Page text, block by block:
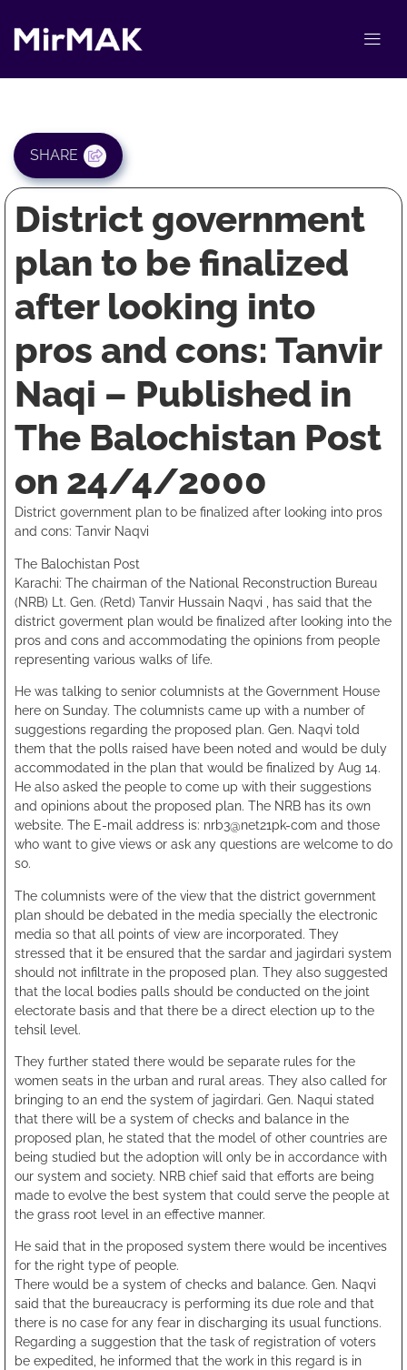
SHARE
District government
plan to be finalized
after looking into
pros and cons: Tanvir
Naqi – Published in
The Balochistan Post
on 24/4/2000
District government plan to be finalized after looking into pros
and cons: Tanvir Naqvi
The Balochistan Post
Karachi: The chairman of the National Reconstruction Bureau
(NRB) Lt. Gen. (Retd) Tanvir Hussain Naqvi , has said that the
district goverment plan would be finalized after looking into the
pros and cons and accommodating the opinions from people
representing various walks of life.
He was talking to senior columnists at the Government House
here on Sunday. The columnists came up with a number of
suggestions regarding the proposed plan. Gen. Naqvi told
them that the polls raised have been noted and would be duly
accommodated in the plan that would be finalized by Aug 14.
He also asked the people to come up with their suggestions
and opinions about the proposed plan. The NRB has its own
website. The E-mail address is: nrb3@net21pk-com and those
who want to give views or ask any questions are welcome to do
so.
The columnists were of the view that the district government
plan should be debated in the media specially the electronic
media so that all points of view are incorporated. They
stressed that it be ensured that the sardar and jagirdari system
should not infiltrate in the proposed plan. They also suggested
that the local bodies palls should be conducted on the joint
electorate basis and that there be a direct election up to the
tehsil level.
They further stated there would be separate rules for the
women seats in the urban and rural areas. They also called for
bringing to an end the system of jagirdari. Gen. Naqui stated
that there will be a system of checks and balance in the
proposed plan, he stated that the model of other countries are
being studied but the adoption will only be in accordance with
our system and society. NRB chief said that efforts are being
made to evolve the best system that could serve the people at
the grass root level in an effective manner.
He said that in the proposed system there would be incentives
for the right type of people.
There would be a system of checks and balance. Gen. Naqvi
said that the bureaucracy is performing its due role and that
there is no case for any fear in discharging its usual functions.
Regarding a suggestion that the task of registration of voters
be expedited, he informed that the work in this regard is in